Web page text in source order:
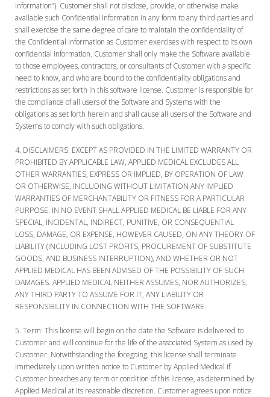
Information”). Customer shall not disclose, provide, or otherwise make
available such Confidential Information in any form to any third parties and
shall exercise the same degree of care to maintain the confidentiality of
the Confidential Information as Customer exercises with respect to its own
confidential information. Customer shall only make the Software available
to those employees, contractors, or consultants of Customer with a specific
need to know, and who are bound to the confidentiality obligations and
restrictions as set forth in this software license. Customer is responsible for
the compliance of all users of the Software and Systems with the
obligations as set forth herein and shall cause all users of the Software and
Systems to comply with such obligations.
DISCLAIMERS: EXCEPT AS PROVIDED IN THE LIMITED WARRANTY OR
PROHIBITED BY APPLICABLE LAW, APPLIED MEDICAL EXCLUDES ALL
OTHER WARRANTIES, EXPRESS OR IMPLIED, BY OPERATION OF LAW
OR OTHERWISE, INCLUDING WITHOUT LIMITATION ANY IMPLIED
WARRANTIES OF MERCHANTABILITY OR FITNESS FOR A PARTICULAR
PURPOSE. IN NO EVENT SHALL APPLIED MEDICAL BE LIABLE FOR ANY
SPECIAL, INCIDENTAL, INDIRECT, PUNITIVE, OR CONSEQUENTIAL
LOSS, DAMAGE, OR EXPENSE, HOWEVER CAUSED, ON ANY THEORY OF
LIABILITY (INCLUDING LOST PROFITS, PROCUREMENT OF SUBSTITUTE
GOODS, AND BUSINESS INTERRUPTION), AND WHETHER OR NOT
APPLIED MEDICAL HAS BEEN ADVISED OF THE POSSIBILITY OF SUCH
DAMAGES. APPLIED MEDICAL NEITHER ASSUMES, NOR AUTHORIZES,
ANY THIRD PARTY TO ASSUME FOR IT, ANY LIABILITY OR
RESPONSIBILITY IN CONNECTION WITH THE SOFTWARE.
Term: This license will begin on the date the Software is delivered to
Customer and will continue for the life of the associated System as used by
Customer. Notwithstanding the foregoing, this license shall terminate
immediately upon written notice to Customer by Applied Medical if
Customer breaches any term or condition of this license, as determined by
Applied Medical at its reasonable discretion. Customer agrees upon notice